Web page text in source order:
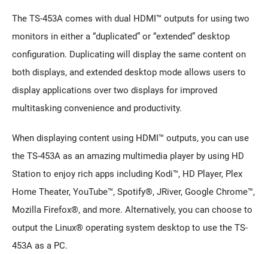
The TS-453A comes with dual HDMI™ outputs for using two
monitors in either a “duplicated” or “extended” desktop
configuration. Duplicating will display the same content on
both displays, and extended desktop mode allows users to
display applications over two displays for improved
multitasking convenience and productivity.
When displaying content using HDMI™ outputs, you can use
the TS-453A as an amazing multimedia player by using HD
Station to enjoy rich apps including Kodi™, HD Player, Plex
Home Theater, YouTube™, Spotify®, JRiver, Google Chrome™,
Mozilla Firefox®, and more. Alternatively, you can choose to
output the Linux® operating system desktop to use the TS-
453A as a PC.